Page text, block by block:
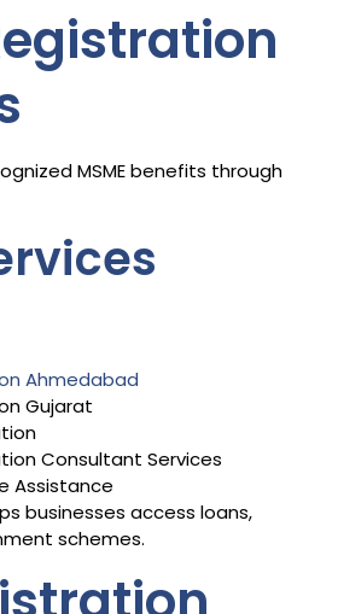
MSME benefits through
Ahmedabad
Gujarat
Consultant Services
Assistance
businesses access loans,
schemes.